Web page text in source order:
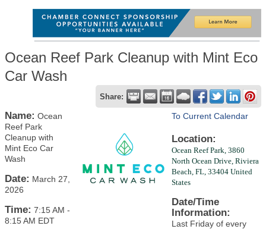
Ocean Reef Park Cleanup with Mint Eco
Car Wash
Share:
Name: Ocean
Reef Park
Cleanup with
Mint Eco Car
Wash
Date: March 27,
2026
Time: 7:15 AM -
8:15 AM EDT
To Current Calendar
Location:
Ocean Reef Park, 3860
North Ocean Drive, Riviera
Beach, FL, 33404 United
States
Date/Time
Information:
Last Friday of every